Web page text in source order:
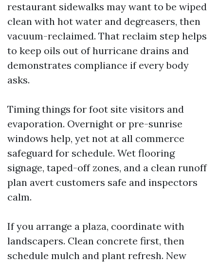
restaurant sidewalks may want to be wiped
clean with hot water and degreasers, then
vacuum-reclaimed. That reclaim step helps
to keep oils out of hurricane drains and
demonstrates compliance if every body
asks.
Timing things for foot site visitors and
evaporation. Overnight or pre-sunrise
windows help, yet not at all commerce
safeguard for schedule. Wet flooring
signage, taped-off zones, and a clean runoff
plan avert customers safe and inspectors
calm.
If you arrange a plaza, coordinate with
landscapers. Clean concrete first, then
schedule mulch and plant refresh. New